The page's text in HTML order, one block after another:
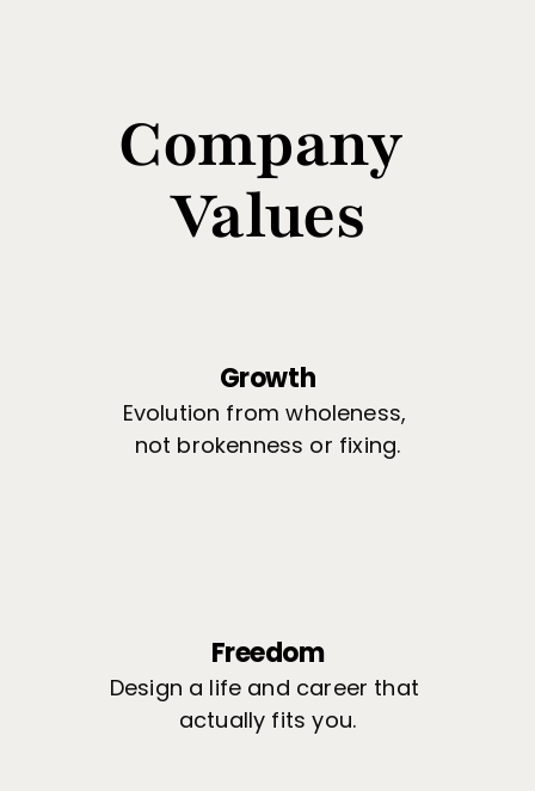
Company
Values
Growth
Evolution from wholeness,
not brokenness or fixing.
Freedom
Design a life and career that
actually fits you.